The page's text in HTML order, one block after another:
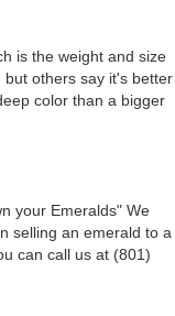
is the weight and size
others say it's better
color than a bigger
your Emeralds" We
selling an emerald to a
can call us at (801)